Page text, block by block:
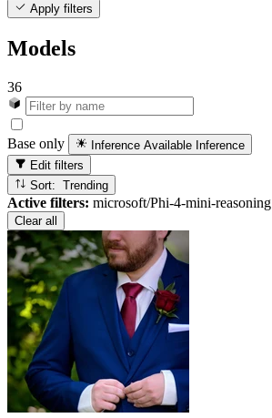
Apply filters
Models
36
Base only Inference Available Inference
Edit filters
Sort: Trending
Active filters: microsoft/Phi-4-mini-reasoning
Clear all